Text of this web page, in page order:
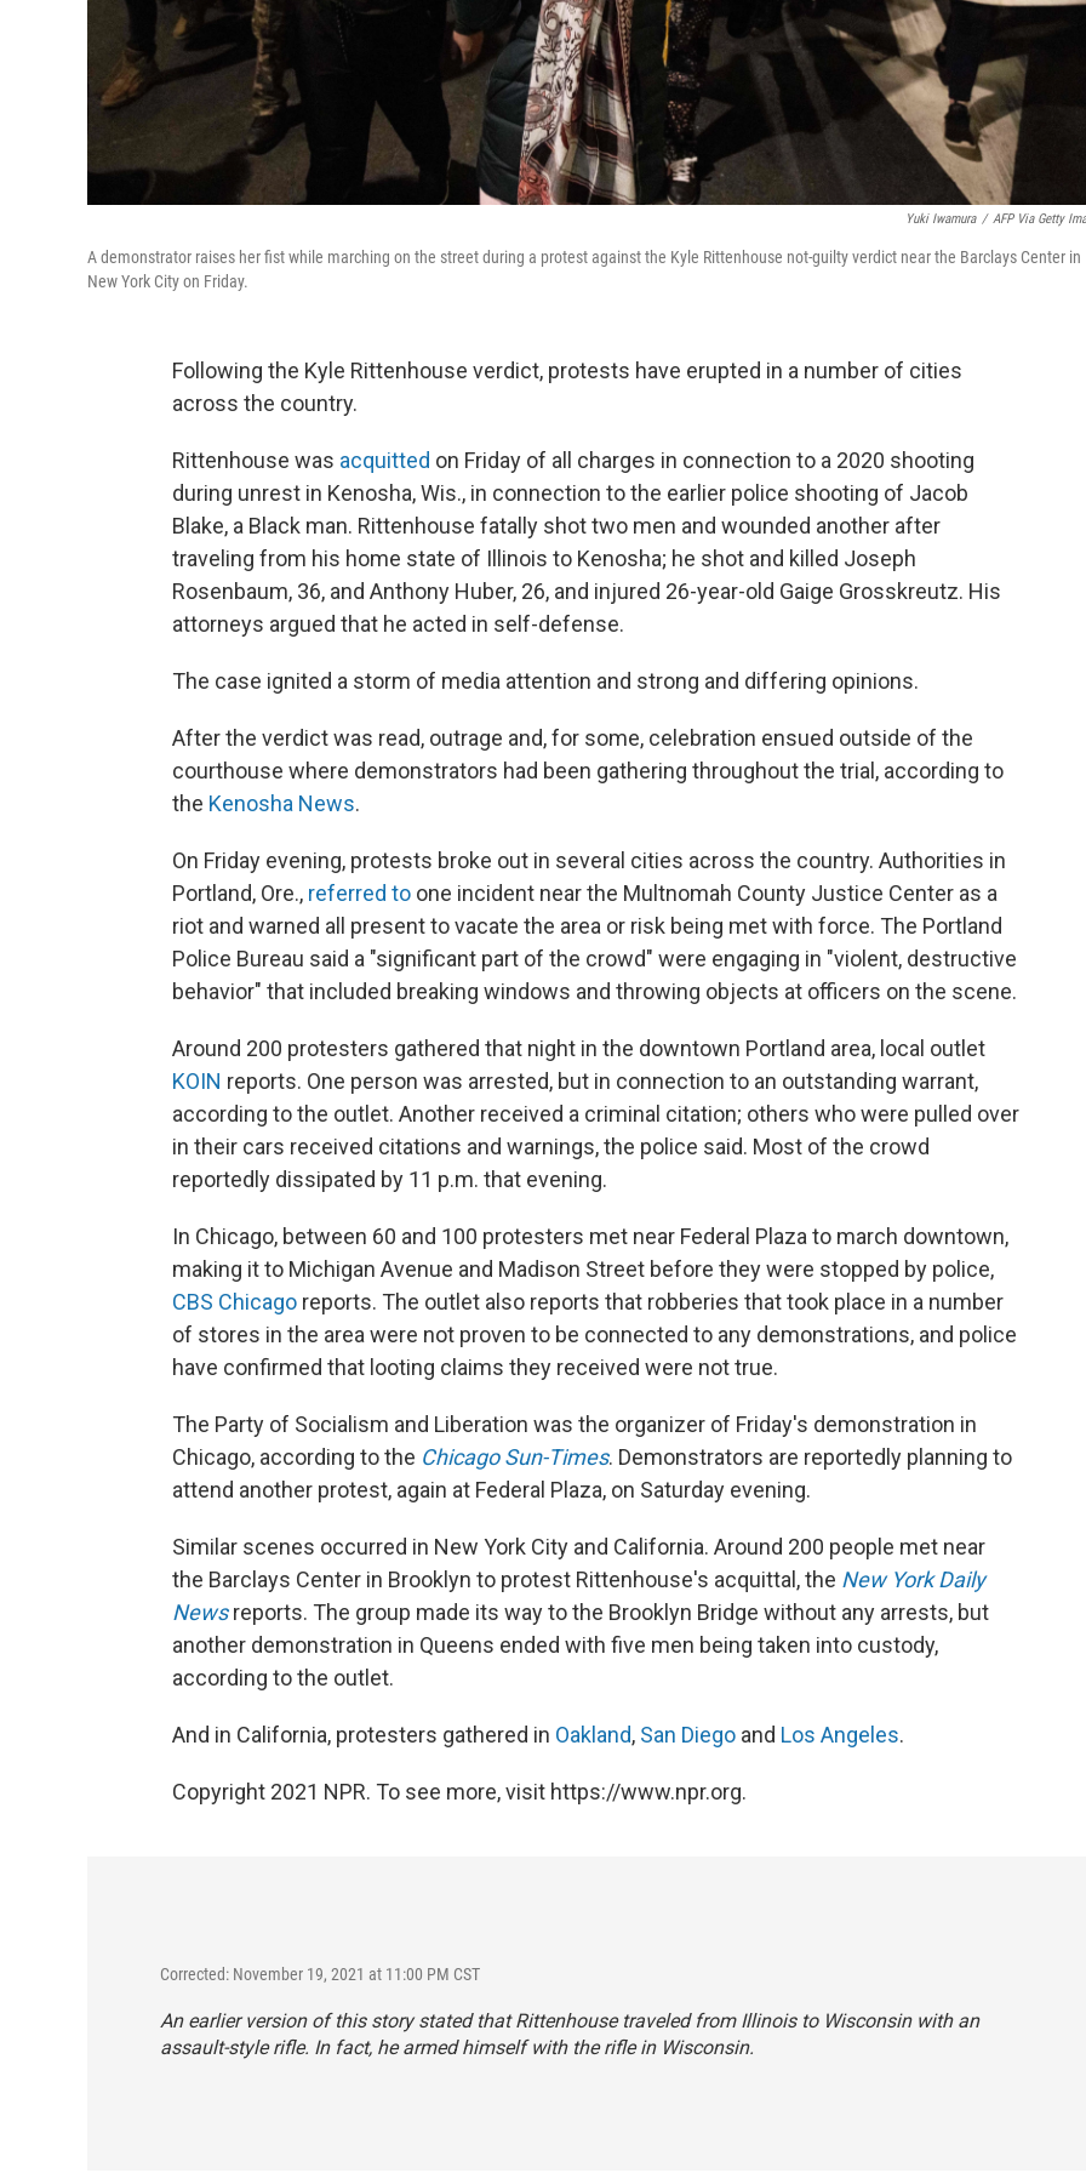
Yuki Iwamura / AFP Via Getty
A demonstrator raises her fist while marching on the street during a protest against the Kyle Rittenhouse not-guilty verdict near the Barclays Center in
New York City on Friday.
Following the Kyle Rittenhouse verdict, protests have erupted in a number of cities
across the country.
Rittenhouse was acquitted on Friday of all charges in connection to a 2020 shooting
during unrest in Kenosha, Wis., in connection to the earlier police shooting of Jacob
Blake, a Black man. Rittenhouse fatally shot two men and wounded another after
traveling from his home state of Illinois to Kenosha; he shot and killed Joseph
Rosenbaum, 36, and Anthony Huber, 26, and injured 26-year-old Gaige Grosskreutz. His
attorneys argued that he acted in self-defense.
The case ignited a storm of media attention and strong and differing opinions.
After the verdict was read, outrage and, for some, celebration ensued outside of the
courthouse where demonstrators had been gathering throughout the trial, according to
the Kenosha News.
On Friday evening, protests broke out in several cities across the country. Authorities in
Portland, Ore., referred to one incident near the Multnomah County Justice Center as a
riot and warned all present to vacate the area or risk being met with force. The Portland
Police Bureau said a "significant part of the crowd" were engaging in "violent, destructive
behavior" that included breaking windows and throwing objects at officers on the scene.
Around 200 protesters gathered that night in the downtown Portland area, local outlet
KOIN reports. One person was arrested, but in connection to an outstanding warrant,
according to the outlet. Another received a criminal citation; others who were pulled over
in their cars received citations and warnings, the police said. Most of the crowd
reportedly dissipated by 11 p.m. that evening.
In Chicago, between 60 and 100 protesters met near Federal Plaza to march downtown,
making it to Michigan Avenue and Madison Street before they were stopped by police,
CBS Chicago reports. The outlet also reports that robberies that took place in a number
of stores in the area were not proven to be connected to any demonstrations, and police
have confirmed that looting claims they received were not true.
The Party of Socialism and Liberation was the organizer of Friday's demonstration in
Chicago, according to the Chicago Sun-Times. Demonstrators are reportedly planning to
attend another protest, again at Federal Plaza, on Saturday evening.
Similar scenes occurred in New York City and California. Around 200 people met near
the Barclays Center in Brooklyn to protest Rittenhouse's acquittal, the New York Daily
Newsreports. The group made its way to the Brooklyn Bridge without any arrests, but
another demonstration in Queens ended with five men being taken into custody,
according to the outlet.
And in California, protesters gathered in Oakland, San Diego and Los Angeles.
Copyright 2021 NPR. To see more, visit https://www.npr.org.
Corrected: November 19, 2021 at 11:00 PM CST
An earlier version of this story stated that Rittenhouse traveled from Illinois to Wisconsin with an
assault-style rifle. In fact, he armed himself with the rifle in Wisconsin.